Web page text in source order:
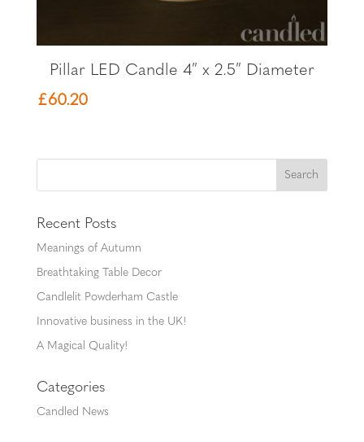
Pillar LED Candle 4″ x 2.5″ Diameter
£60.20
Recent Posts
Meanings of Autumn
Breathtaking Table Decor
Candlelit Powderham Castle
Innovative business in the UK!
A Magical Quality!
Categories
Candled News